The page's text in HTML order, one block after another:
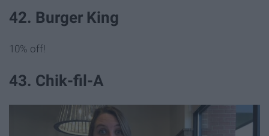
42. Burger King
10% off!
43. Chik-fil-A